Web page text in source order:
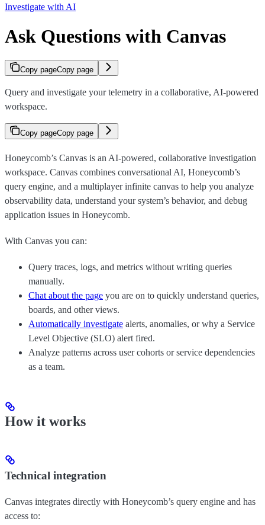
Investigate with AI
Ask Questions with Canvas
Copy pageCopy page
Query and investigate your telemetry in a collaborative, AI-powered
workspace.
Copy pageCopy page
Honeycomb’s Canvas is an AI-powered, collaborative investigation
workspace. Canvas combines conversational AI, Honeycomb’s
query engine, and a multiplayer infinite canvas to help you analyze
observability data, understand your system’s behavior, and debug
application issues in Honeycomb.
With Canvas you can:
Query traces, logs, and metrics without writing queries
manually.
Chat about the page you are on to quickly understand queries,
boards, and other views.
Automatically investigate alerts, anomalies, or why a Service
Level Objective (SLO) alert fired.
Analyze patterns across user cohorts or service dependencies
as a team.
How it works
Technical integration
Canvas integrates directly with Honeycomb’s query engine and has
access to: